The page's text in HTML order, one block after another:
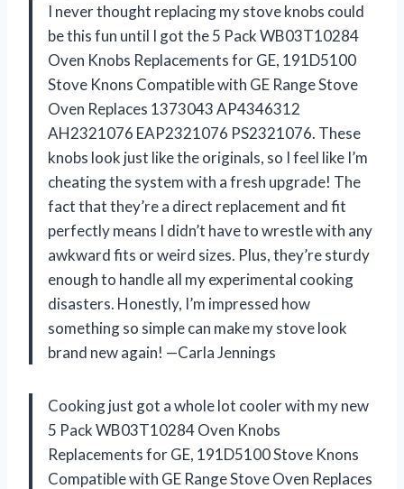
I never thought replacing my stove knobs could
be this fun until I got the 5 Pack WB03T10284
Oven Knobs Replacements for GE, 191D5100
Stove Knons Compatible with GE Range Stove
Oven Replaces 1373043 AP4346312
AH2321076 EAP2321076 PS2321076. These
knobs look just like the originals, so I feel like I’m
cheating the system with a fresh upgrade! The
fact that they’re a direct replacement and fit
perfectly means I didn’t have to wrestle with any
awkward fits or weird sizes. Plus, they’re sturdy
enough to handle all my experimental cooking
disasters. Honestly, I’m impressed how
something so simple can make my stove look
brand new again! —Carla Jennings
Cooking just got a whole lot cooler with my new
5 Pack WB03T10284 Oven Knobs
Replacements for GE, 191D5100 Stove Knons
Compatible with GE Range Stove Oven Replaces